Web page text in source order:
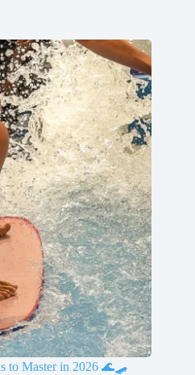
to Master in 2026 🌊🛹